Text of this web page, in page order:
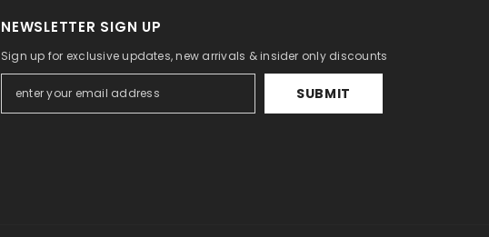
NEWSLETTER SIGN UP
Sign up for exclusive updates, new arrivals & insider only discounts
SUBMIT